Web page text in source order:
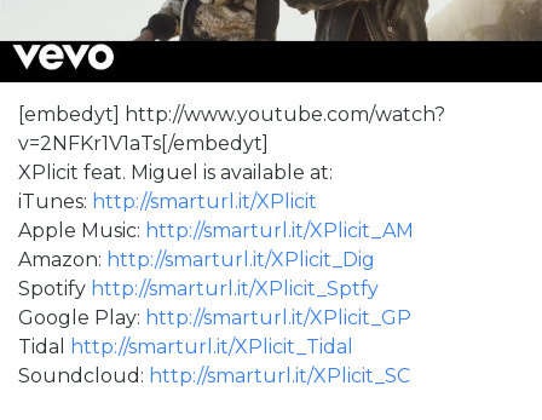
[embedyt] http://www.youtube.com/watch?
v=2NFKr1V1aTs[/embedyt]
XPlicit feat. Miguel is available at:
iTunes: http://smarturl.it/XPlicit
Apple Music: http://smarturl.it/XPlicit_AM
Amazon: http://smarturl.it/XPlicit_Dig
Spotify http://smarturl.it/XPlicit_Sptfy
Google Play: http://smarturl.it/XPlicit_GP
Tidal
http://smarturl.it/XPlicit_Tidal
Soundcloud: http://smarturl.it/XPlicit_SC